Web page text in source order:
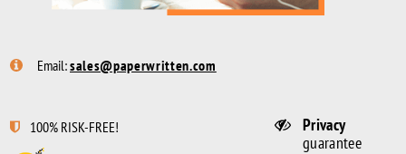
Email:sales@paperwritten.com
100% RISK-FREE!
Privacy
guarantee